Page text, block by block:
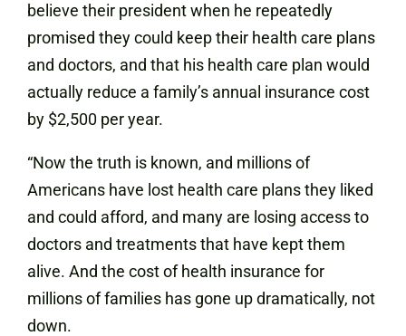
believe their president when he repeatedly
promised they could keep their health care plans
and doctors, and that his health care plan would
actually reduce a family’s annual insurance cost
by $2,500 per year.
“Now the truth is known, and millions of
Americans have lost health care plans they liked
and could afford, and many are losing access to
doctors and treatments that have kept them
alive. And the cost of health insurance for
millions of families has gone up dramatically, not
down.